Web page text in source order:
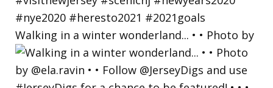
Walking in a winter wonderland... • • Photo by